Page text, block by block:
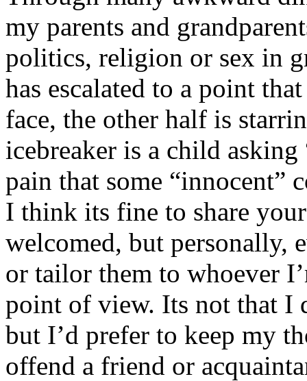
my parents and
politics, religion or sex in
has escalated to a point
face, the other half is
icebreaker is a child
pain that some “innocent”
I think its fine to share
welcomed, but personally,
or tailor them to whoever
point of view. Its not that I
but I’d prefer to keep my
offend a friend or